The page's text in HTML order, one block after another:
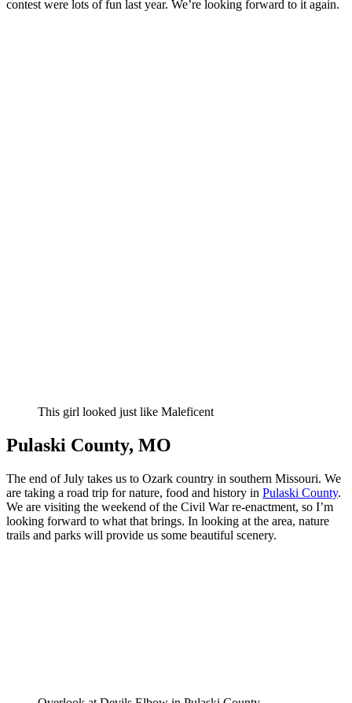
contest were lots of fun last year. We’re looking forward to it again.
This girl looked just like Maleficent
Pulaski County, MO
The end of July takes us to Ozark country in southern Missouri. We
are taking a road trip for nature, food and history in Pulaski County.
We are visiting the weekend of the Civil War re-enactment, so I’m
looking forward to what that brings. In looking at the area, nature
trails and parks will provide us some beautiful scenery.